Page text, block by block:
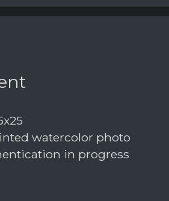
watercolor photo
in progress